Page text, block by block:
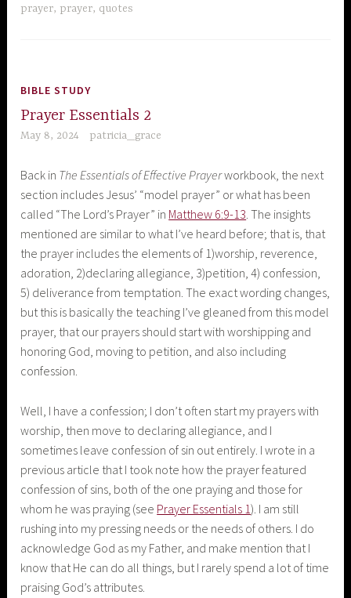
prayer, prayer, quotes
BIBLE STUDY
Prayer Essentials 2
May 8, 2024 patricia_grace
Back in The Essentials of Effective Prayerworkbook, the next
section includes Jesus’ “model prayer” or what has been
called “The Lord’s Prayer” in Matthew 6:9-13. The insights
mentioned are similar to what I’ve heard before; that is, that
the prayer includes the elements of 1)worship, reverence,
adoration, 2)declaring allegiance, 3)petition, 4) confession,
5) deliverance from temptation. The exact wording changes,
but this is basically the teaching I’ve gleaned from this model
prayer, that our prayers should start with worshipping and
honoring God, moving to petition, and also including
confession.
Well, I have a confession; I don’t often start my prayers with
worship, then move to declaring allegiance, and I
sometimes leave confession of sin out entirely. I wrote in a
previous article that I took note how the prayer featured
confession of sins, both of the one praying and those for
whom he was praying (see Prayer Essentials 1). I am still
rushing into my pressing needs or the needs of others. I do
acknowledge God as my Father, and make mention that I
know that He can do all things, but I rarely spend a lot of time
praising God’s attributes.